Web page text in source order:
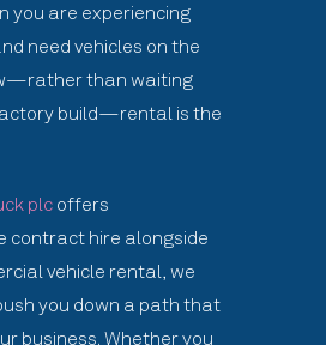
you are experiencing
need vehicles on the
than waiting
build—rental is the
plc offers
contract hire alongside
vehicle rental, we
you down a path that
business. Whether you